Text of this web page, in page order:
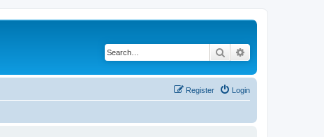
Search
Login
Register